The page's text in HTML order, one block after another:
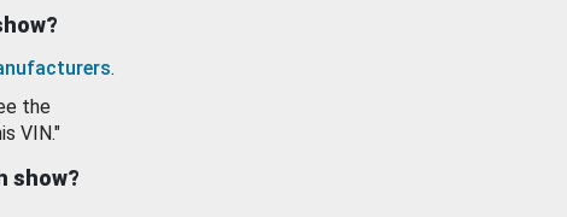
.
the
VIN."
show?